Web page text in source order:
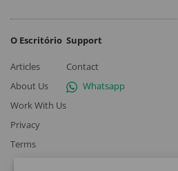
O Escritório
Articles
About Us
Work With Us
Privacy
Terms
Support
Contact
Whatsapp